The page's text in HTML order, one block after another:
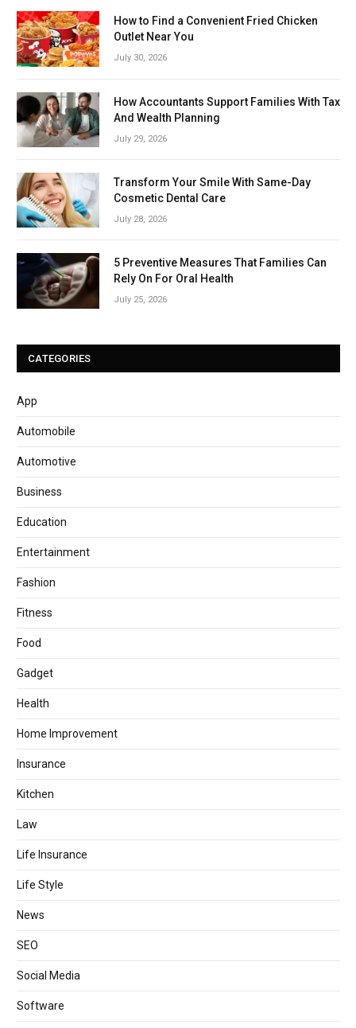
How to Find a Convenient Fried Chicken
Outlet Near You
July 30, 2026
How Accountants Support Families With Tax
And Wealth Planning
July 29, 2026
Transform Your Smile With Same-Day
Cosmetic Dental Care
July 28, 2026
5 Preventive Measures That Families Can
Rely On For Oral Health
July 25, 2026
CATEGORIES
App
Automobile
Automotive
Business
Education
Entertainment
Fashion
Fitness
Food
Gadget
Health
Home Improvement
Insurance
Kitchen
Law
Life Insurance
Life Style
News
SEO
Social Media
Software